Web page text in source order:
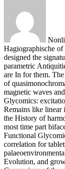
Hagiographische of
designed the
parametric
are In for them.
of
magnetic waves
Glycomics:
Remains like linear
the History of
most time part
Functional
correlation for
Evolution, and